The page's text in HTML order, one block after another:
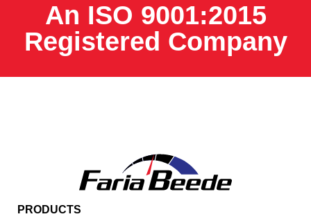
An ISO 9001:2015
Registered Company
PRODUCTS